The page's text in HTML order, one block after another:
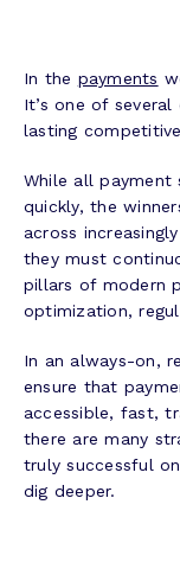
In the payments
It’s one of
lasting
While all payment
quickly, the
across
they must
pillars of modern
optimization,
In an always-on,
ensure that
accessible, fast,
there are many
truly successful
dig deeper.